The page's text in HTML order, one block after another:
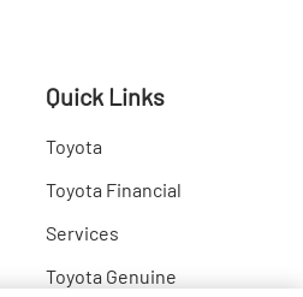
Quick Links
Toyota
Toyota Financial
Services
Toyota Genuine